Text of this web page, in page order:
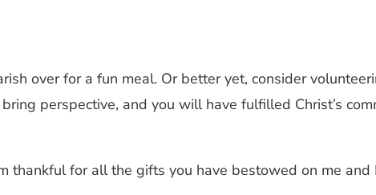
over for a fun meal. Or better yet, consider
perspective, and you will have fulfilled Christ’s
for all the gifts you have bestowed on me